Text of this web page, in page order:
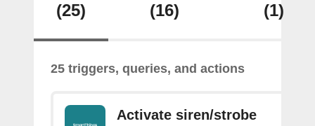
(25)
(16)
(1)
25 triggers, queries, and actions
Activate siren/strobe